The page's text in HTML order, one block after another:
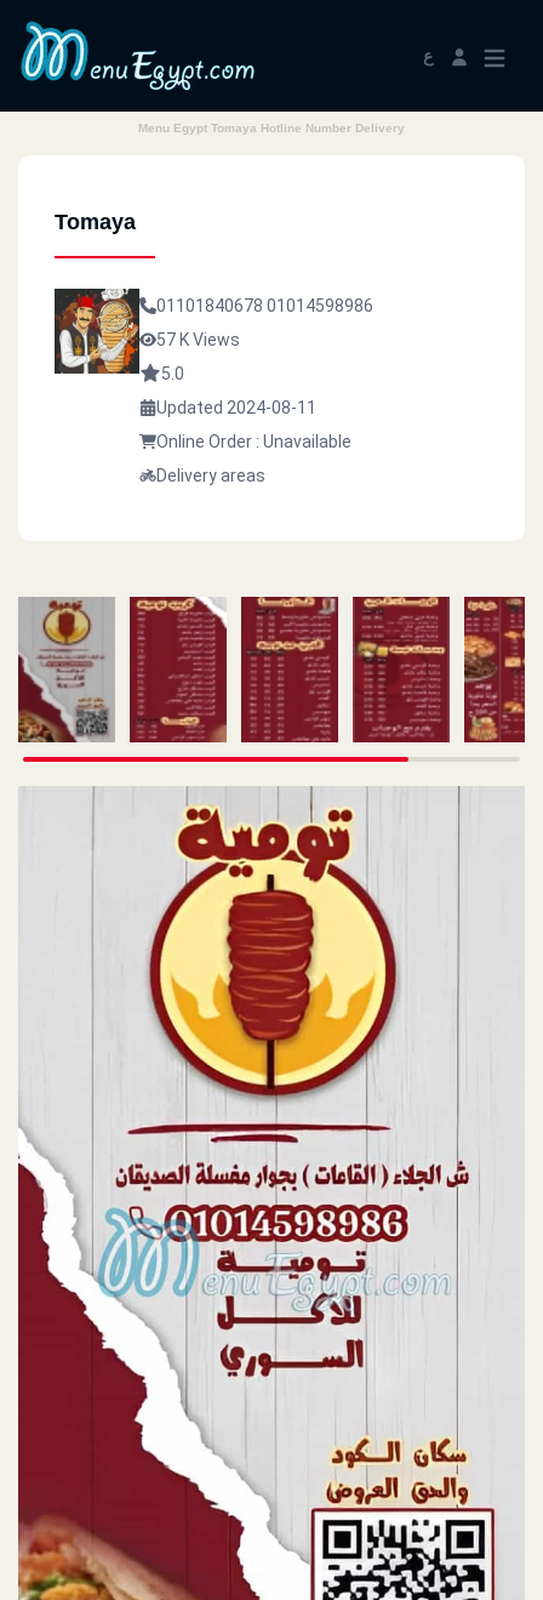
ع
Menu Egypt Tomaya Hotline Number Delivery
Tomaya
01101840678 01014598986
57 K Views
5.0
Updated 2024-08-11
Online Order : Unavailable
Delivery areas